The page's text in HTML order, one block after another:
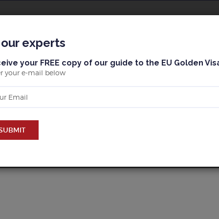
MАЙОРКА
PROPERTY IN
experts
your FREE copy of our guide to the EU Golden
your e-mail below